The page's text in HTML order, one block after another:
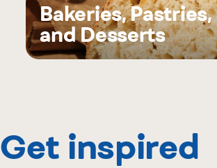
Bakeries, Pastries,
and Desserts
Get inspired